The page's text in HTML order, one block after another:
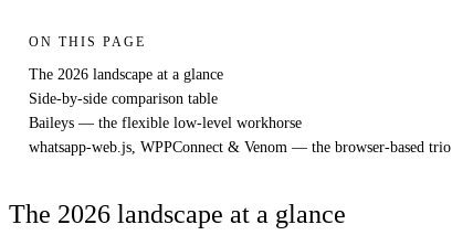
ON THIS PAGE
The 2026 landscape at a glance
Side-by-side comparison table
Baileys — the flexible low-level workhorse
whatsapp-web.js, WPPConnect & Venom — the browser-based trio
The 2026 landscape at a glance